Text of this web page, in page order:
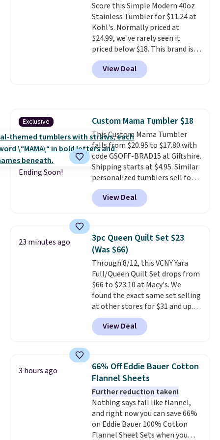
excursions, cash back,
merchandise, and more. Prices
are typically based on two
people traveling together.
Taxes, fees, and exclusions
apply.
Score this Simple Modern 40oz
Stainless Tumbler for $11.24 at
Kohl's. Normally priced at
$24.99, we've rarely seen it
priced below $18. This brand is
known for producing durable
drinkware, and their stainless
steel tumblers are built to keep
View Deal
Exclusive
Ending Soon!
Custom Mama Tumbler $18
This Custom Mama Tumbler
falls from $20.95 to $17.80 with
code GSOFF-BRAD15 at Giftshire.
Shipping starts at $4.95. Similar
personalized tumblers sell for
$30-$45 at other sites. It's rated
4.83 out of 5 stars.
children's names and choose
View Deal
23 minutes ago
3pc Queen Quilt Set $23
(Was $66)
Through 8/12, this VCNY Yara
Full/Queen Quilt Set drops from
$66 to $23.10 at Macy's. We
found the exact same set selling
at other stores for $31 and up.
The set is also available in king-
size for only $1.40 more.
set is reversible, making it a
bedroom a quick glam-up
anytime. Choose from two
colors. Log into your free Macy's
Rewards account to get free
shipping at $39. Otherwise,
shipping adds $10.95 to orders
below $49.
View Deal
3 hours ago
66% Off Eddie Bauer Cotton
Flannel Sheets
Further reduction taken!
Nothing says fall like flannel,
and right now you can save 66%
on Eddie Bauer 100% Cotton
Flannel Sheet Sets when you